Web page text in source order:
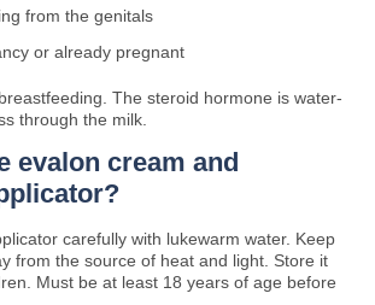
from the genitals
or already pregnant
The steroid hormone is water-
through the milk.
evalon cream and
carefully with lukewarm water. Keep
from the source of heat and light. Store it
Must be at least 18 years of age before